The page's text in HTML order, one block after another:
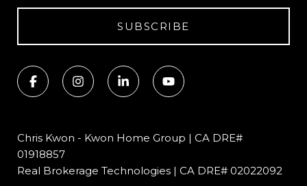
SUBSCRIBE
Chris Kwon - Kwon Home Group | CA DRE#
01918857
Real Brokerage Technologies | CA DRE# 02022092